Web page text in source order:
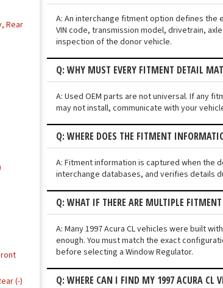
A: An interchange fitment option defines the
VIN code, transmission model, drivetrain,
inspection of the donor vehicle.
Q: WHY MUST EVERY FITMENT DETAIL
A: Used OEM parts are not universal. If any
may not install, communicate with your
Q: WHERE DOES THE FITMENT
A: Fitment information is captured when the
interchange databases, and verifies details
Q: WHAT IF THERE ARE MULTIPLE
A: Many 1997 Acura CL vehicles were built
enough. You must match the exact
before selecting a Window Regulator.
Q: WHERE CAN I FIND MY 1997 ACURA CL
Rear
(-)